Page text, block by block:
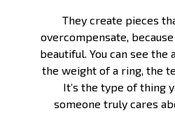
They create pieces
overcompensate,
beautiful. You can see
the weight of a ring, the
It’s the type of thing
someone truly cares